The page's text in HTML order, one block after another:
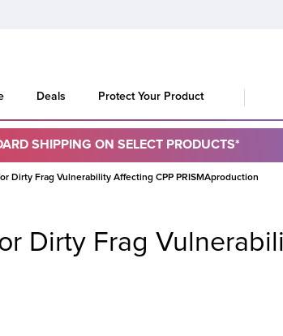
Deals Protect Your Product
SHIPPING ON SELECT PRODUCTS*
Dirty Frag Vulnerability Affecting CPP PRISMAproduction
Dirty Frag